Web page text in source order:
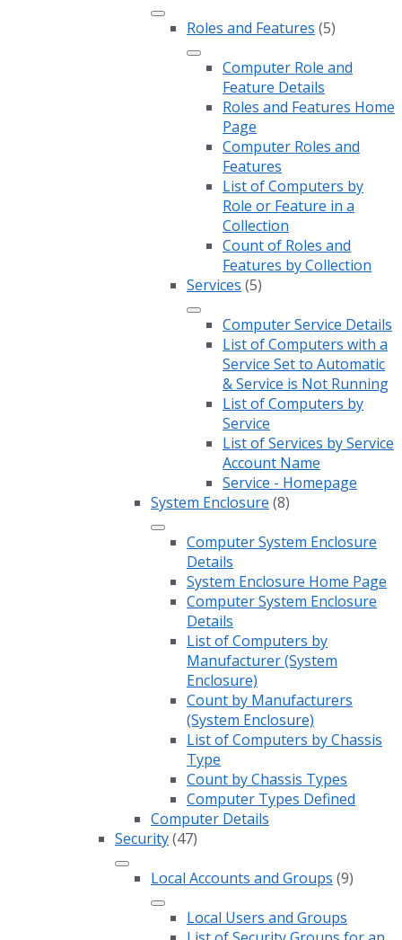
Roles and Features (5)
Computer Role and
Feature Details
Roles and Features Home
Page
Computer Roles and
Features
List of Computers by
Role or Feature in a
Collection
Count of Roles and
Features by Collection
Services (5)
Computer Service Details
List of Computers with a
Service Set to Automatic
& Service is Not Running
List of Computers by
Service
List of Services by Service
Account Name
Service - Homepage
System Enclosure (8)
Computer System Enclosure
Details
System Enclosure Home Page
Computer System Enclosure
Details
List of Computers by
Manufacturer (System
Enclosure)
Count by Manufacturers
(System Enclosure)
List of Computers by Chassis
Type
Count by Chassis Types
Computer Types Defined
Computer Details
Security(47)
Local Accounts and Groups (9)
Local Users and Groups